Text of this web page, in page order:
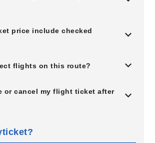
price include checked
flights on this route?
or cancel my flight ticket after